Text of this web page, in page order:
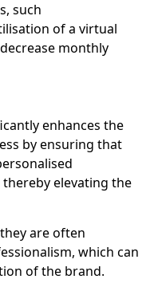
such
of a virtual
monthly
enhances the
by ensuring that
elevating the
are often
which can
of the brand.